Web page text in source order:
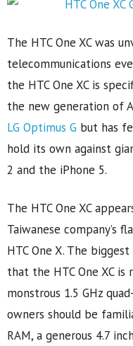
The HTC One XC was
telecommunications
the HTC One XC is
the new generation of
LG Optimus G but has
hold its own against
2 and the iPhone 5.
The HTC One XC
Taiwanese company’s
HTC One X. The
that the HTC One XC
monstrous 1.5 GHz
owners should be
RAM, a generous 4.7